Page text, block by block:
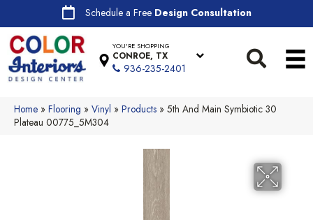
Schedule a Free Design Consultation
YOU'RE SHOPPING
CONROE, TX
936-235-2401
Home » Flooring » Vinyl » Products » 5th And Main Symbiotic 30
Plateau 00775_5M304